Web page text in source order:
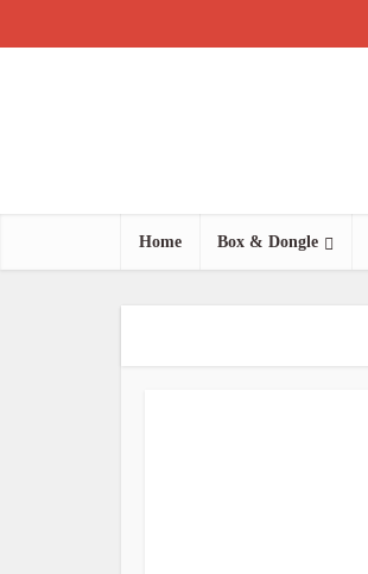
Home Box & Dongle